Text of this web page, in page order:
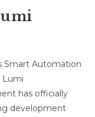
Smart Automation
Lumi
has officially
development